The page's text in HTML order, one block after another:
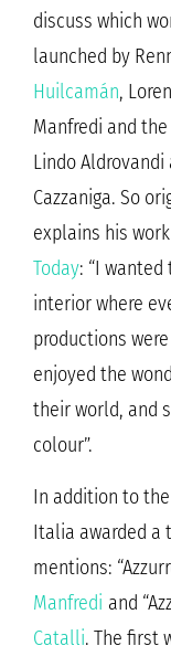
discuss which
launched by
Huilcamán,
Manfredi and
Lindo Aldrovandi
Cazzaniga. So
explains his
Today: “I
interior where
productions
enjoyed the
their world, and
colour”.
In addition to
Italia awarded a
mentions:
Manfredi and
Catalli. The first